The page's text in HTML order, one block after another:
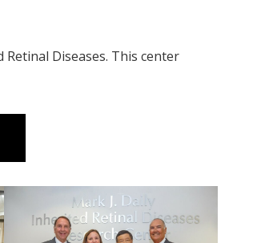
Diseases. This center